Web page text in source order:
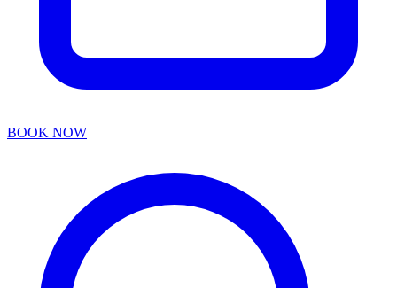
BOOK NOW